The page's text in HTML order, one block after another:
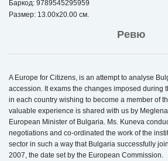
Баркод: 9789545295959
Размер: 13.00x20.00 см.
Ревю
A Europe for Citizens, is an attempt to analyse
accession. It exams the changes imposed during
in each country wishing to become a member of
valuable experience is shared with us by
European Minister of Bulgaria. Ms. Kuneva
negotiations and co-ordinated the work of the
sector in such a way that Bulgaria successfully
2007, the date set by the European Commission.